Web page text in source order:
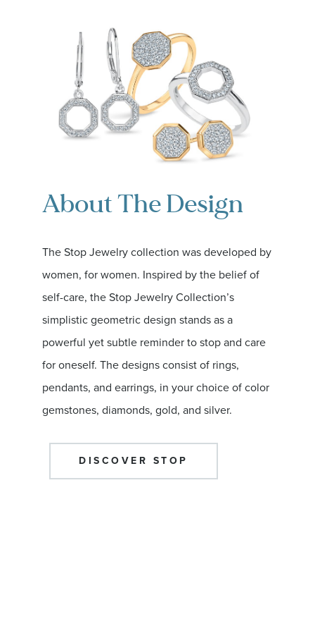
About The Design
The Stop Jewelry collection was developed by
women, for women. Inspired by the belief of
self-care, the Stop Jewelry Collection’s
simplistic geometric design stands as a
powerful yet subtle reminder to stop and care
for oneself. The designs consist of rings,
pendants, and earrings, in your choice of color
gemstones, diamonds, gold, and silver.
DISCOVER STOP